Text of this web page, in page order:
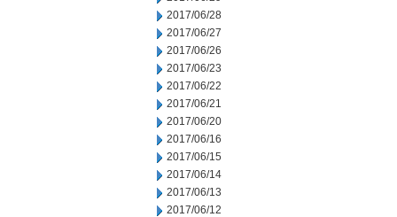
2017/06/28
2017/06/27
2017/06/26
2017/06/23
2017/06/22
2017/06/21
2017/06/20
2017/06/16
2017/06/15
2017/06/14
2017/06/13
2017/06/12